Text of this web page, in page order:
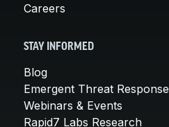
Careers
STAY INFORMED
Blog
Emergent Threat Response
Webinars & Events
Rapid7 Labs Research